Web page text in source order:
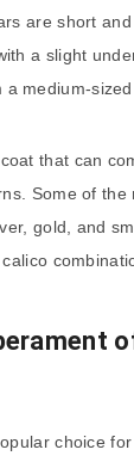
are short
a slight
medium-
that can
Some of the
gold, and
choice